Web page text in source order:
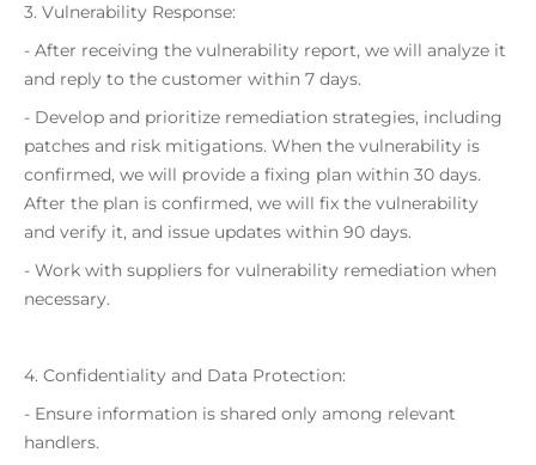
3. Vulnerability Response:
- After receiving the vulnerability report, we will analyze it
and reply to the customer within 7 days.
- Develop and prioritize remediation strategies, including
patches and risk mitigations. When the vulnerability is
confirmed, we will provide a fixing plan within 30 days.
After the plan is confirmed, we will fix the vulnerability
and verify it, and issue updates within 90 days.
- Work with suppliers for vulnerability remediation when
necessary.
4. Confidentiality and Data Protection:
- Ensure information is shared only among relevant
handlers.